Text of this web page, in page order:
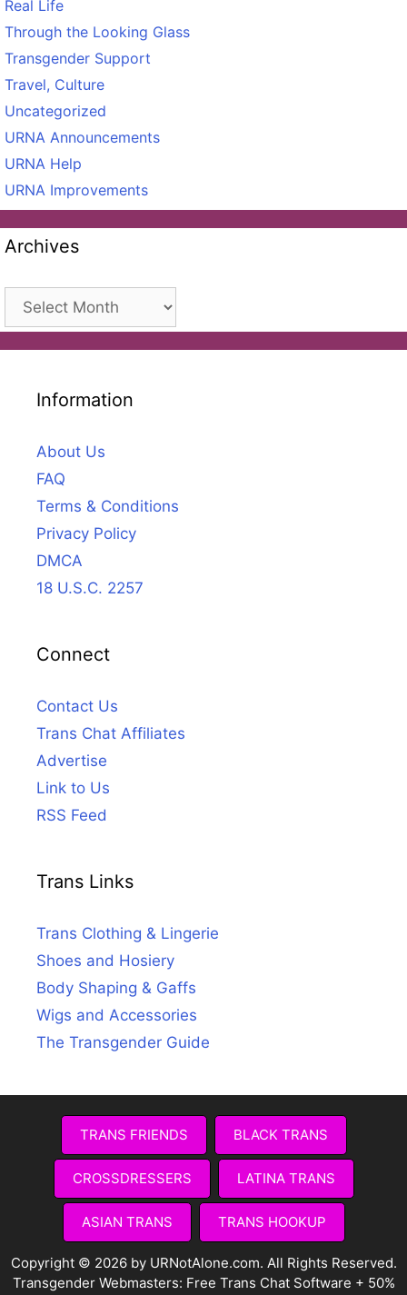
Real Life
Through the Looking Glass
Transgender Support
Travel, Culture
Uncategorized
URNA Announcements
URNA Help
URNA Improvements
Archives
Archives
Information
About Us
FAQ
Terms & Conditions
Privacy Policy
DMCA
18 U.S.C. 2257
Connect
Contact Us
Trans Chat Affiliates
Advertise
Link to Us
RSS Feed
Trans Links
Trans Clothing & Lingerie
Shoes and Hosiery
Body Shaping & Gaffs
Wigs and Accessories
The Transgender Guide
TRANS FRIENDS BLACK TRANS
CROSSDRESSERS LATINA TRANS
ASIAN TRANS TRANS HOOKUP
Copyright © 2026 by URNotAlone.com. All Rights Reserved.
Transgender Webmasters: Free Trans Chat Software + 50%